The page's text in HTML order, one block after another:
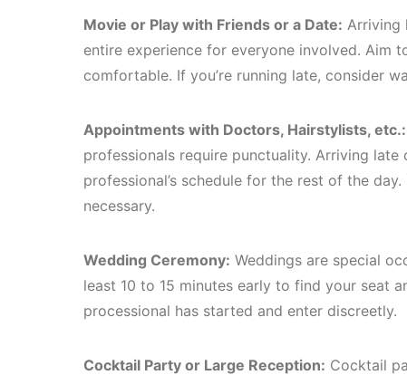
Movie or Play with Friends or a Date: Arriving
entire experience for everyone involved. Aim
comfortable. If you’re running late, consider
Appointments with Doctors, Hairstylists, etc.:
professionals require punctuality. Arriving
professional’s schedule for the rest of the
necessary.
Wedding Ceremony: Weddings are special
least 10 to 15 minutes early to find your seat
processional has started and enter discreetly.
Cocktail Party or Large Reception: Cocktail